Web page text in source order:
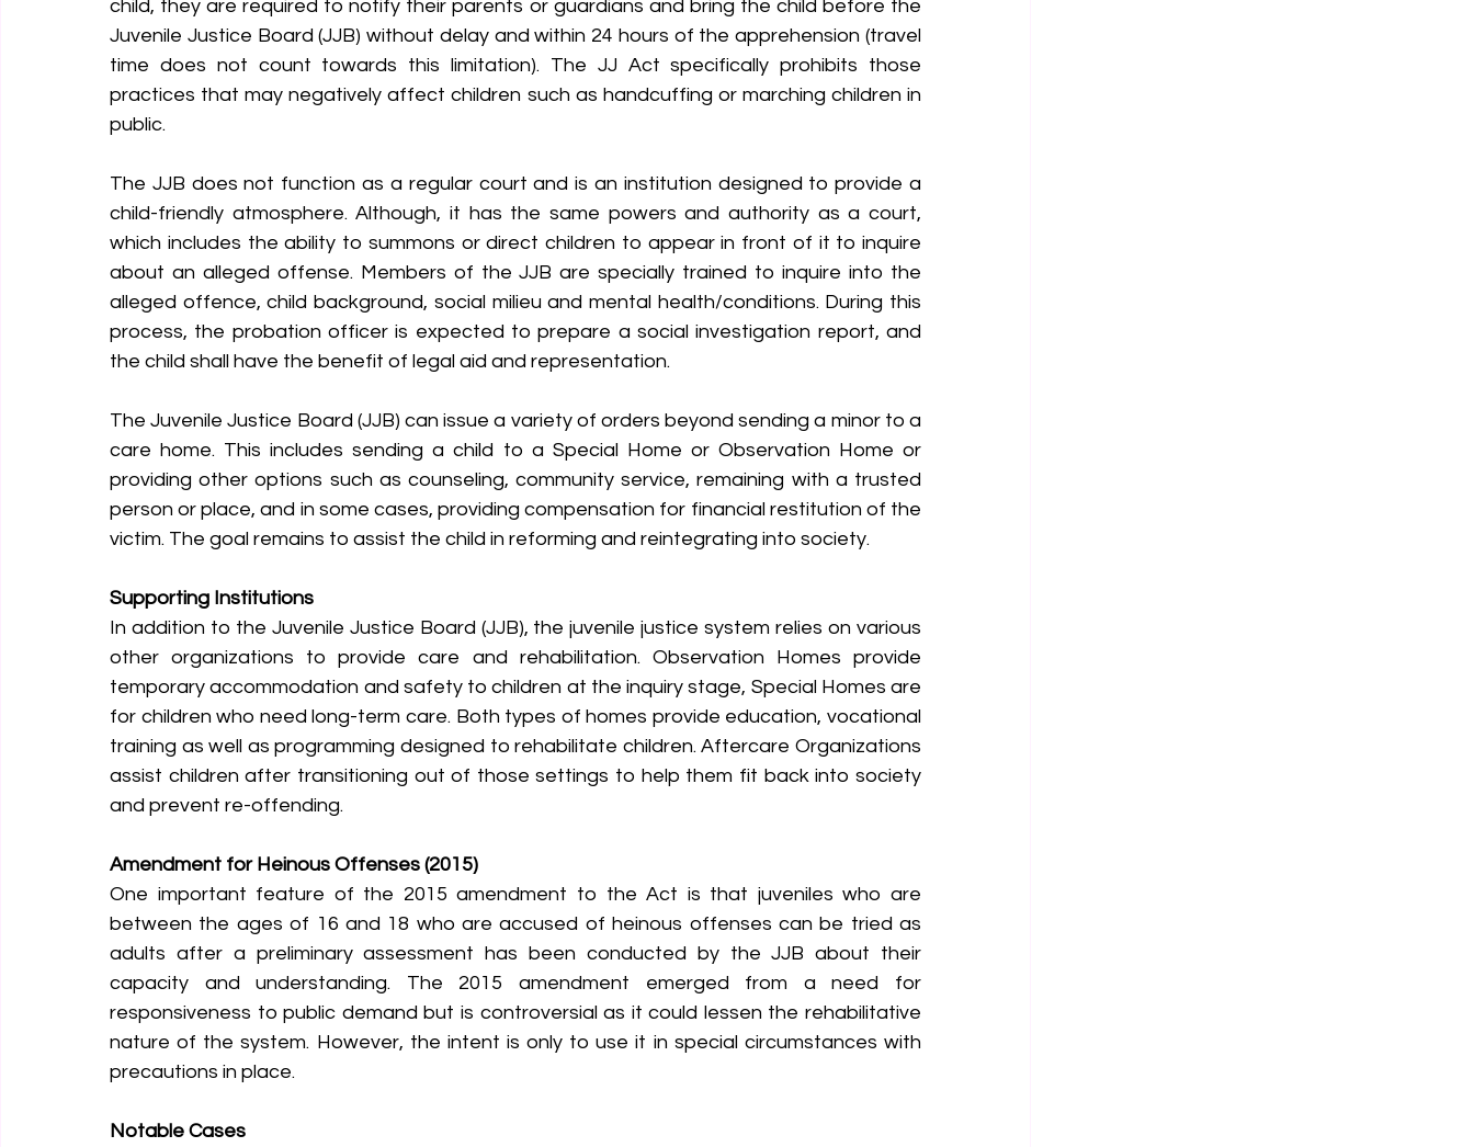
child, they are required to notify their parents or guardians and bring the child before the
Juvenile Justice Board (JJB) without delay and within 24 hours of the apprehension (travel
time does not count towards this limitation). The JJ Act specifically prohibits those
practices that may negatively affect children such as handcuffing or marching children in
public.
The JJB does not function as a regular court and is an institution designed to provide a
child-friendly atmosphere. Although, it has the same powers and authority as a court,
which includes the ability to summons or direct children to appear in front of it to inquire
about an alleged offense. Members of the JJB are specially trained to inquire into the
alleged offence, child background, social milieu and mental health/conditions. During this
process, the probation officer is expected to prepare a social investigation report, and
the child shall have the benefit of legal aid and representation.
The Juvenile Justice Board (JJB) can issue a variety of orders beyond sending a minor to a
care home. This includes sending a child to a Special Home or Observation Home or
providing other options such as counseling, community service, remaining with a trusted
person or place, and in some cases, providing compensation for financial restitution of the
victim. The goal remains to assist the child in reforming and reintegrating into society.
Supporting Institutions
In addition to the Juvenile Justice Board (JJB), the juvenile justice system relies on various
other organizations to provide care and rehabilitation. Observation Homes provide
temporary accommodation and safety to children at the inquiry stage, Special Homes are
for children who need long-term care. Both types of homes provide education, vocational
training as well as programming designed to rehabilitate children. Aftercare Organizations
assist children after transitioning out of those settings to help them fit back into society
and prevent re-offending.
Amendment for Heinous Offenses (2015)
One important feature of the 2015 amendment to the Act is that juveniles who are
between the ages of 16 and 18 who are accused of heinous offenses can be tried as
adults after a preliminary assessment has been conducted by the JJB about their
capacity and understanding. The 2015 amendment emerged from a need for
responsiveness to public demand but is controversial as it could lessen the rehabilitative
nature of the system. However, the intent is only to use it in special circumstances with
precautions in place.
Notable Cases